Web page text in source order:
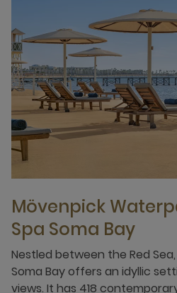
Mövenpick
Spa Soma Bay
Nestled between the Red
Soma Bay offers an idyllic
views. It has 418